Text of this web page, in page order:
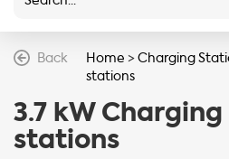
Back Home >Charging
stations
3.7 kW Charging
stations